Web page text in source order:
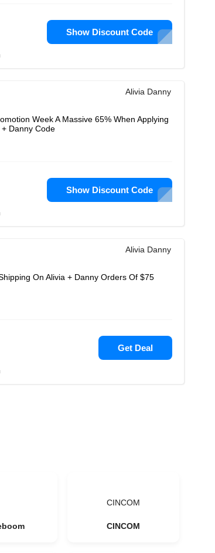
Show Discount Code
Alivia Danny
Week A Massive 65% When Applying
Danny Code
Show Discount Code
Alivia Danny
On Alivia + Danny Orders Of $75
Get Deal
CINCOM
CINCOM